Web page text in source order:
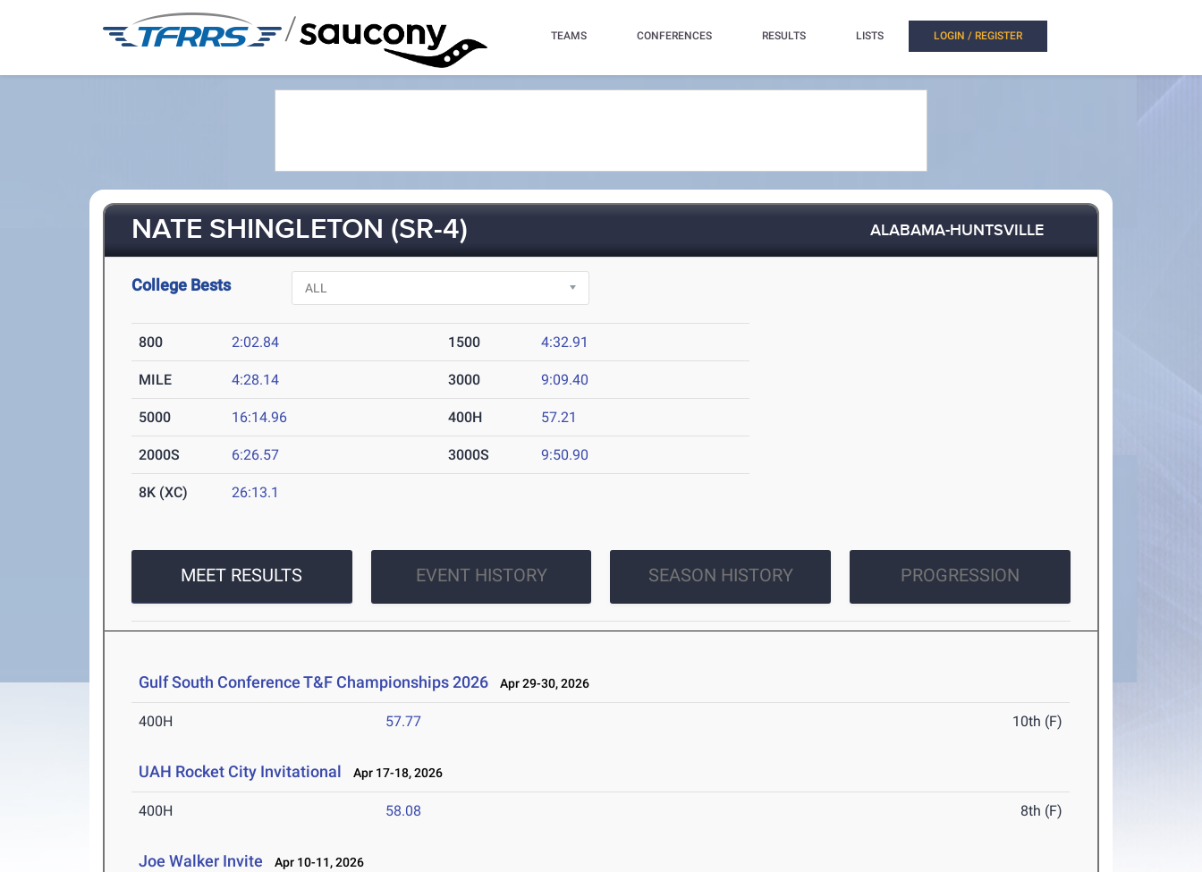
/ TEAMS CONFERENCES RESULTS LISTS LOGIN / REGISTER
NATE SHINGLETON (SR-4) ALABAMA-HUNTSVILLE
College Bests
800 2:02.84 1500 4:32.91
MILE 4:28.14 3000 9:09.40
5000 16:14.96 400H 57.21
2000S 6:26.57 3000S 9:50.90
8K (XC) 26:13.1
MEET RESULTS EVENT HISTORY SEASON HISTORY PROGRESSION
Gulf South Conference T&F Championships 2026 Apr 29-30, 2026
400H 57.77 10th (F)
UAH Rocket City Invitational Apr 17-18, 2026
400H 58.08 8th (F)
Joe Walker Invite Apr 10-11, 2026